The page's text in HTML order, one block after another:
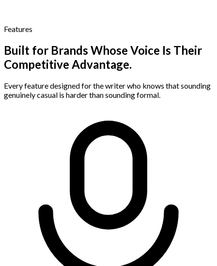
Features
Built for Brands Whose Voice Is Their
Competitive Advantage.
Every feature designed for the writer who knows that sounding
genuinely casual is harder than sounding formal.